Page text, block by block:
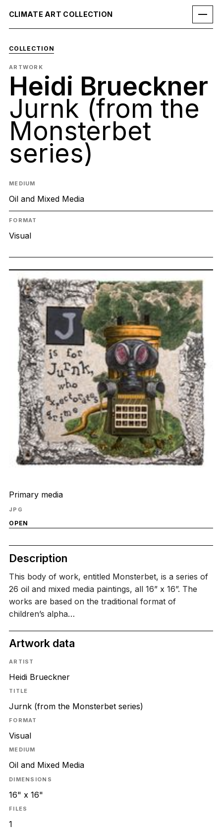
CLIMATE ART COLLECTION
COLLECTION
ARTWORK
Heidi Brueckner
Jurnk (from the
Monsterbet
series)
MEDIUM
Oil and Mixed Media
FORMAT
Visual
Primary media
JPG
OPEN
Description
This body of work, entitled Monsterbet, is a series of
26 oil and mixed media paintings, all 16” x 16”. The
works are based on the traditional format of
children’s alpha…
Artwork data
ARTIST
Heidi Brueckner
TITLE
Jurnk (from the Monsterbet series)
FORMAT
Visual
MEDIUM
Oil and Mixed Media
DIMENSIONS
16" x 16"
FILES
1